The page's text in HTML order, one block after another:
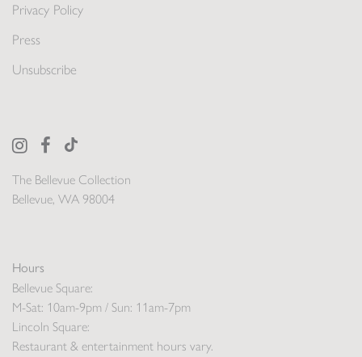
The Bellevue Collection
Bellevue, WA 98004
Hours
Bellevue Square:
M-Sat: 10am-9pm / Sun: 11am-7pm
Lincoln Square:
Restaurant & entertainment hours vary.
Privacy Policy
Press
Unsubscribe